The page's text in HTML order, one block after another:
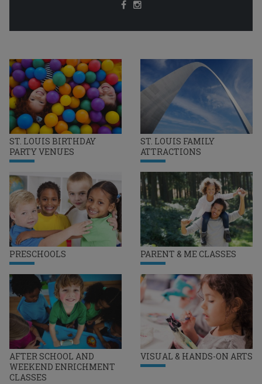
ST. LOUIS BIRTHDAY
PARTY VENUES
ST. LOUIS FAMILY
ATTRACTIONS
PRESCHOOLS PARENT & ME CLASSES
AFTER SCHOOL AND
WEEKEND ENRICHMENT
CLASSES
VISUAL & HANDS-ON ARTS